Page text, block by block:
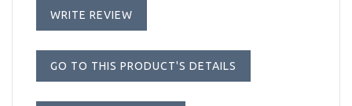
WRITE REVIEW
GO TO THIS PRODUCT'S DETAILS